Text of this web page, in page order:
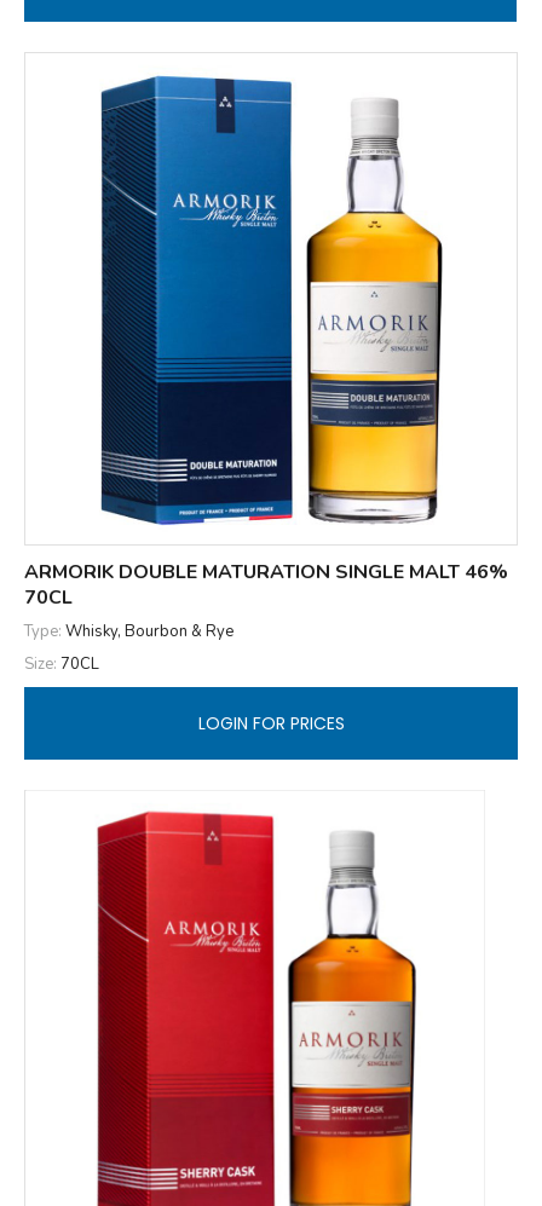
ARMORIK DOUBLE MATURATION SINGLE MALT 46%
70CL
Type: Whisky, Bourbon & Rye
Size: 70CL
LOGIN FOR PRICES